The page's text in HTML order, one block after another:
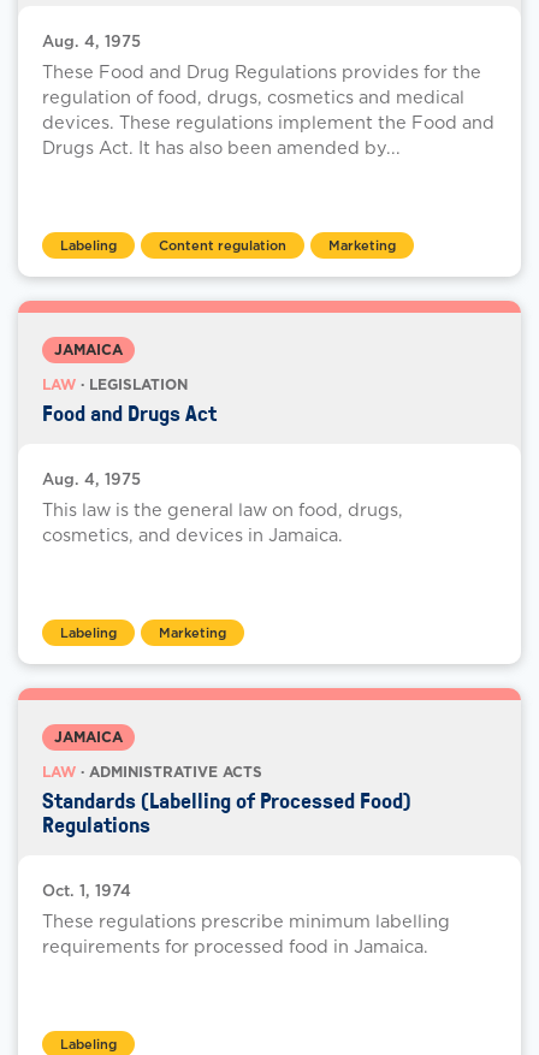
Aug. 4, 1975
These Food and Drug Regulations provides for the
regulation of food, drugs, cosmetics and medical
devices. These regulations implement the Food and
Drugs Act. It has also been amended by...
Labeling Content regulation Marketing
JAMAICA
LAW · LEGISLATION
Food and Drugs Act
Aug. 4, 1975
This law is the general law on food, drugs,
cosmetics, and devices in Jamaica.
Labeling Marketing
JAMAICA
LAW · ADMINISTRATIVE ACTS
Standards (Labelling of Processed Food)
Regulations
Oct. 1, 1974
These regulations prescribe minimum labelling
requirements for processed food in Jamaica.
Labeling